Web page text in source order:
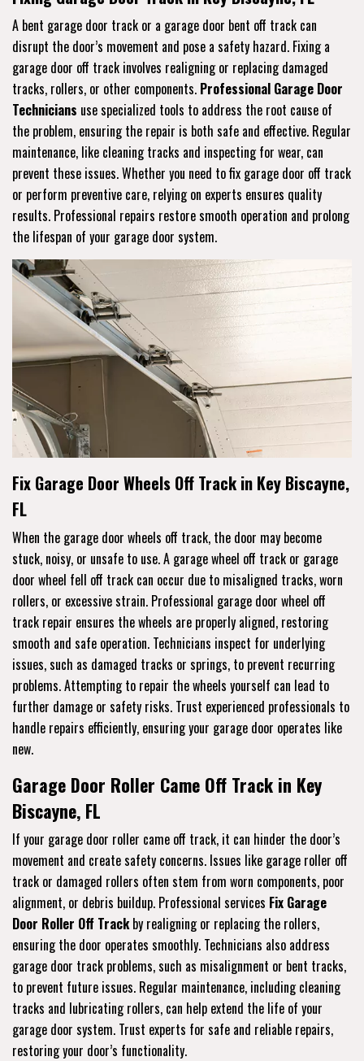
A bent garage door track or a garage door bent off track can
disrupt the door’s movement and pose a safety hazard. Fixing a
garage door off track involves realigning or replacing damaged
tracks, rollers, or other components. Professional Garage Door
Technicians use specialized tools to address the root cause of
the problem, ensuring the repair is both safe and effective. Regular
maintenance, like cleaning tracks and inspecting for wear, can
prevent these issues. Whether you need to fix garage door off track
or perform preventive care, relying on experts ensures quality
results. Professional repairs restore smooth operation and prolong
the lifespan of your garage door system.
Fix Garage Door Wheels Off Track in Key Biscayne,
FL
When the garage door wheels off track, the door may become
stuck, noisy, or unsafe to use. A garage wheel off track or garage
door wheel fell off track can occur due to misaligned tracks, worn
rollers, or excessive strain. Professional garage door wheel off
track repair ensures the wheels are properly aligned, restoring
smooth and safe operation. Technicians inspect for underlying
issues, such as damaged tracks or springs, to prevent recurring
problems. Attempting to repair the wheels yourself can lead to
further damage or safety risks. Trust experienced professionals to
handle repairs efficiently, ensuring your garage door operates like
new.
Garage Door Roller Came Off Track in Key
Biscayne, FL
If your garage door roller came off track, it can hinder the door’s
movement and create safety concerns. Issues like garage roller off
track or damaged rollers often stem from worn components, poor
alignment, or debris buildup. Professional services Fix Garage
Door Roller Off Trackby realigning or replacing the rollers,
ensuring the door operates smoothly. Technicians also address
garage door track problems, such as misalignment or bent tracks,
to prevent future issues. Regular maintenance, including cleaning
tracks and lubricating rollers, can help extend the life of your
garage door system. Trust experts for safe and reliable repairs,
restoring your door’s functionality.